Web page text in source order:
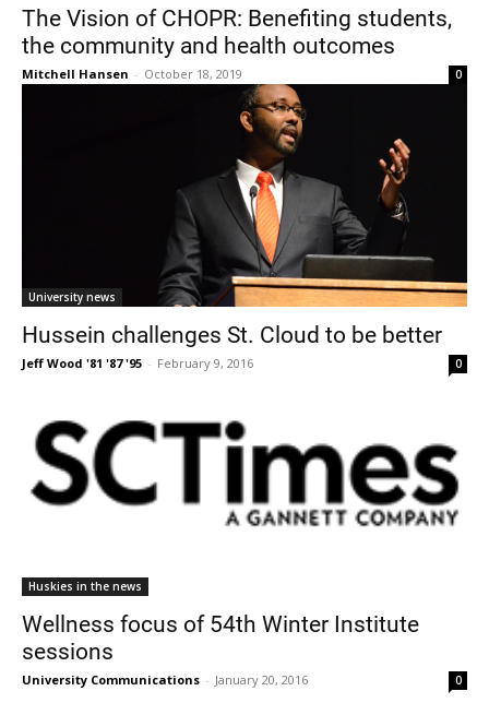
The Vision of CHOPR: Benefiting students,
the community and health outcomes
Mitchell Hansen - October 18, 2019 0
University news
Hussein challenges St. Cloud to be better
Jeff Wood '81 '87 '95 - February 9, 2016 0
Huskies in the news
Wellness focus of 54th Winter Institute
sessions
University Communications - January 20, 2016 0